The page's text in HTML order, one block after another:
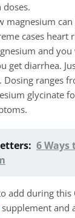
magnesium
cases heart
and
get diarrhea.
Dosing ranges
glycinate
6 Ways
add during this
supplement and